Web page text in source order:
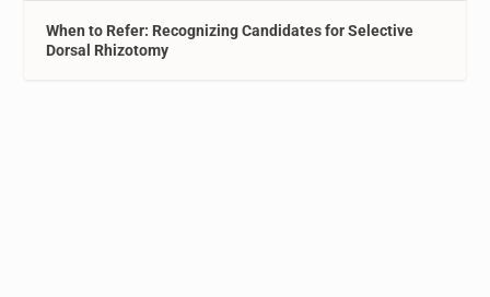
When to Refer: Recognizing Candidates for Selective
Dorsal Rhizotomy